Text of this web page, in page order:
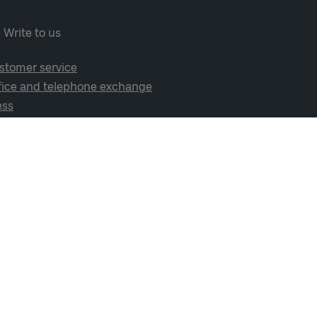
Write to us
service
and telephone exchange